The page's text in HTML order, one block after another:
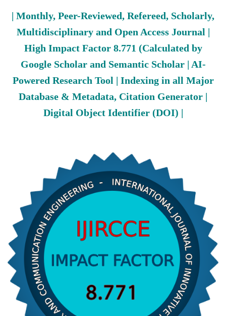
| Monthly, Peer-Reviewed, Refereed, Scholarly,
Multidisciplinary and Open Access Journal |
High Impact Factor 8.771 (Calculated by
Google Scholar and Semantic Scholar | AI-
Powered Research Tool | Indexing in all Major
Database & Metadata, Citation Generator |
Digital Object Identifier (DOI) |